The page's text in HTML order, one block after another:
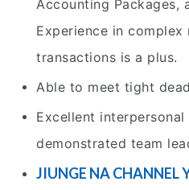
Accounting Packages,
Experience in
transactions is a plus.
Able to meet tight
Excellent interpersonal
demonstrated team
JIUNGE NA CHANNEL